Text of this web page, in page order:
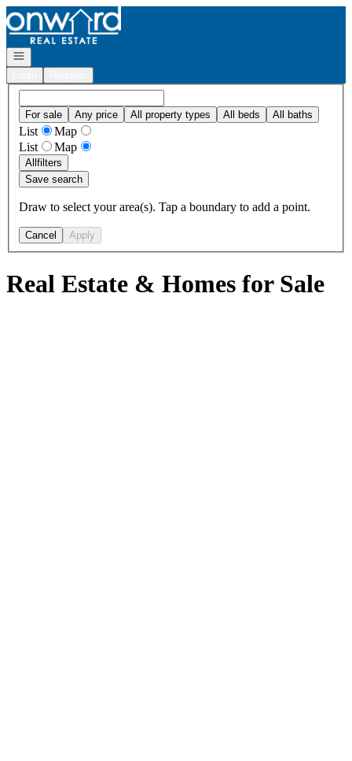
Go to: Homepage
Open navigation
For sale Any price All property types All beds All baths
List
Map
List
Map
Allfilters
Save search
Draw to select your area(s). Tap a boundary to add a point.
Cancel Apply
Real Estate & Homes for Sale